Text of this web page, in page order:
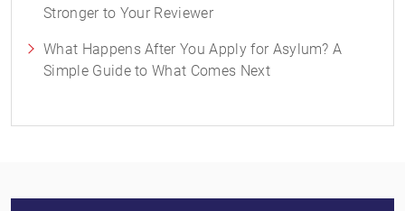
Stronger to Your Reviewer
What Happens After You Apply for Asylum? A
Simple Guide to What Comes Next